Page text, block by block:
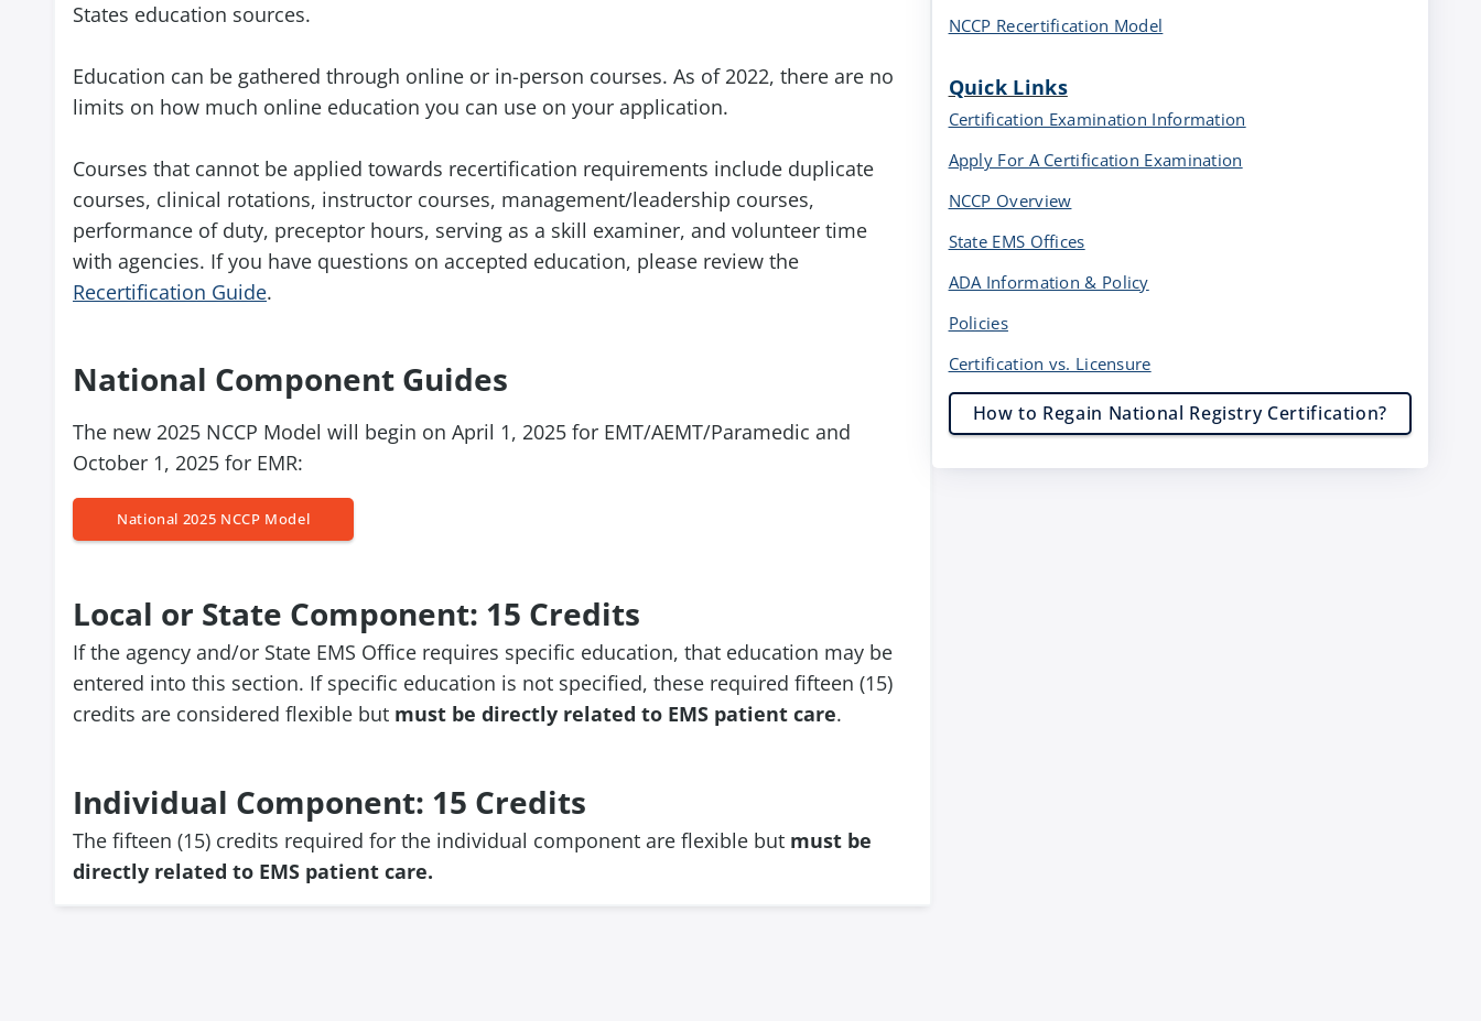
States education sources.
Education can be gathered through online or in-person courses. As of 2022, there are no
limits on how much online education you can use on your application.
Courses that cannot be applied towards recertification requirements include duplicate
courses, clinical rotations, instructor courses, management/leadership courses,
performance of duty, preceptor hours, serving as a skill examiner, and volunteer time
with agencies. If you have questions on accepted education, please review the
Recertification Guide.
National Component Guides
The new 2025 NCCP Model will begin on April 1, 2025 for EMT/AEMT/Paramedic and
October 1, 2025 for EMR:
National 2025 NCCP Model
Local or State Component: 15 Credits
If the agency and/or State EMS Office requires specific education, that education may be
entered into this section. If specific education is not specified, these required fifteen (15)
credits are considered flexible but must be directly related to EMS patient care.
Individual Component: 15 Credits
The fifteen (15) credits required for the individual component are flexible but must be
directly related to EMS patient care.
NCCP Recertification Model
Quick Links
Certification Examination Information
Apply For A Certification Examination
NCCP Overview
State EMS Offices
ADA Information & Policy
Policies
Certification vs. Licensure
How to Regain National Registry Certification?